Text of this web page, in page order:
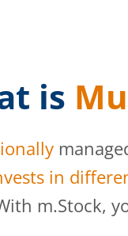
is
in
m.Stock,